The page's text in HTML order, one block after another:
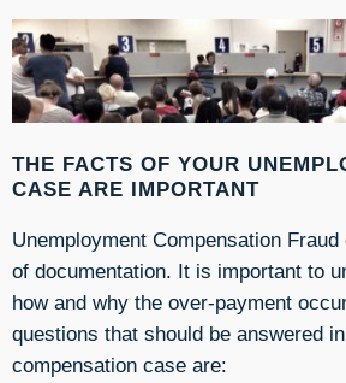
THE FACTS OF YOUR
CASE ARE IMPORTANT
Unemployment Compensation
of documentation. It is important to
how and why the over-payment
questions that should be answered
compensation case are: